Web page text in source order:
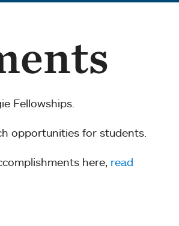
Fellowships.
opportunities for students.
here, read